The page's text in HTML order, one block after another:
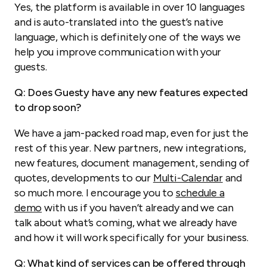
Yes, the platform is available in over 10 languages
and is auto-translated into the guest’s native
language, which is definitely one of the ways we
help you improve communication with your
guests.
Q: Does Guesty have any new features expected
to drop soon?
We have a jam-packed road map, even for just the
rest of this year. New partners, new integrations,
new features, document management, sending of
quotes, developments to our Multi-Calendarand
so much more. I encourage you to schedule a
demo with us if you haven’t already and we can
talk about what’s coming, what we already have
and how it will work specifically for your business.
Q: What kind of services can be offered through